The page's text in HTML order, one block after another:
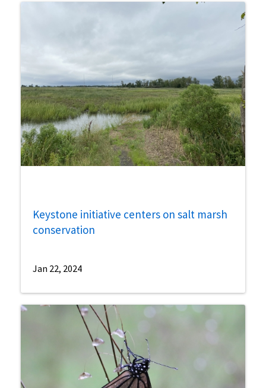
Keystone initiative centers on salt marsh
conservation
Jan 22, 2024